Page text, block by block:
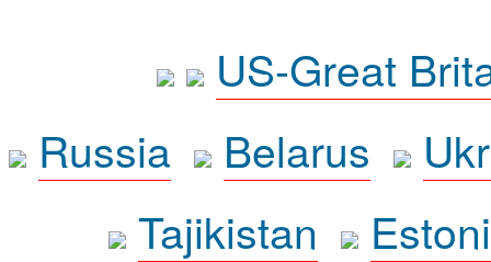
US-Great
Russia
Belarus
Tajikistan